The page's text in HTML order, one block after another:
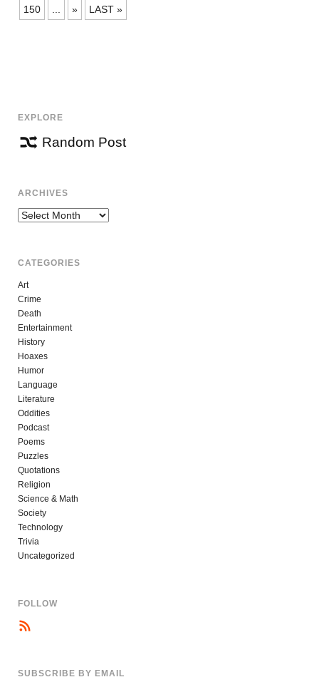
150 » LAST »
EXPLORE
Random Post
ARCHIVES
Archives
CATEGORIES
Art
Crime
Death
Entertainment
History
Hoaxes
Humor
Language
Literature
Oddities
Podcast
Poems
Puzzles
Quotations
Religion
Science & Math
Society
Technology
Trivia
Uncategorized
FOLLOW
SUBSCRIBE BY EMAIL